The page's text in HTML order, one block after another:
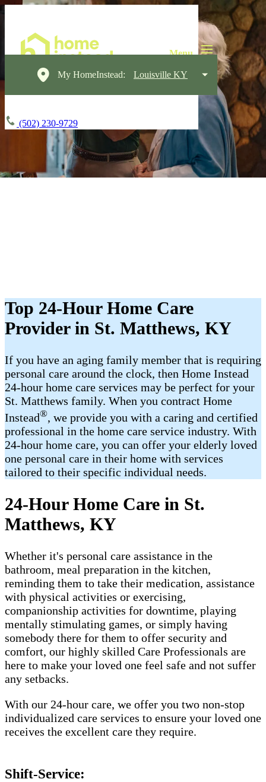
My HomeInstead: Louisville KY
(502) 230-9729
Top 24-Hour Home Care
Provider in St. Matthews, KY
If you have an aging family member that is requiring
personal care around the clock, then Home Instead
24-hour home care services may be perfect for your
St. Matthews family. When you contract Home
Instead®, we provide you with a caring and certified
professional in the home care service industry. With
24-hour home care, you can offer your elderly loved
one personal care in their home with services
tailored to their specific individual needs.
24-Hour Home Care in St.
Matthews, KY
Whether it's personal care assistance in the
bathroom, meal preparation in the kitchen,
reminding them to take their medication, assistance
with physical activities or exercising,
companionship activities for downtime, playing
mentally stimulating games, or simply having
somebody there for them to offer security and
comfort, our highly skilled Care Professionals are
here to make your loved one feel safe and not suffer
any setbacks.
With our 24-hour care, we offer you two non-stop
individualized care services to ensure your loved one
receives the excellent care they require.
Shift-Service: